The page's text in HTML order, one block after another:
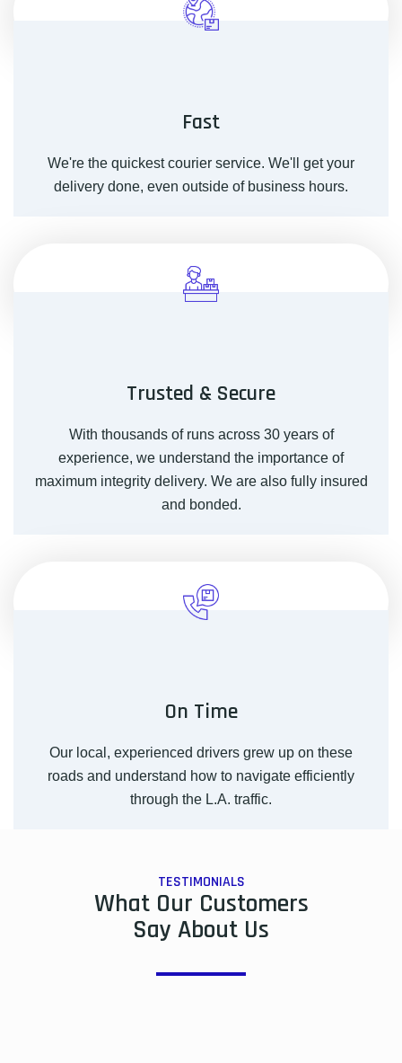
Fast
We're the quickest courier service. We'll get your
delivery done, even outside of business hours.
Trusted & Secure
With thousands of runs across 30 years of
experience, we understand the importance of
maximum integrity delivery. We are also fully insured
and bonded.
On Time
Our local, experienced drivers grew up on these
roads and understand how to navigate efficiently
through the L.A. traffic.
TESTIMONIALS
What Our Customers
Say About Us